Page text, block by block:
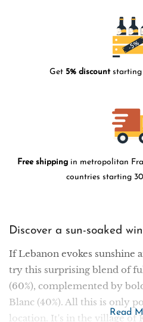
Get 5% discountstarting
Free shipping in metropolitan
countries starting
Discover a sun-soaked
If Lebanon evokes sunshine
try this surprising blend of
(60%), complemented by
Blanc (40%). All this is only
location. It's in the village of
Read